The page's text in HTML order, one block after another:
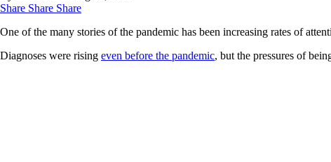
Share Share Share
One of the many stories of the pandemic has been increasing rates of
Diagnoses were rising even before the pandemic, but the pressures of